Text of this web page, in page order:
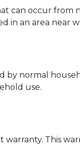
can occur
in an area near
by normal
use.
This